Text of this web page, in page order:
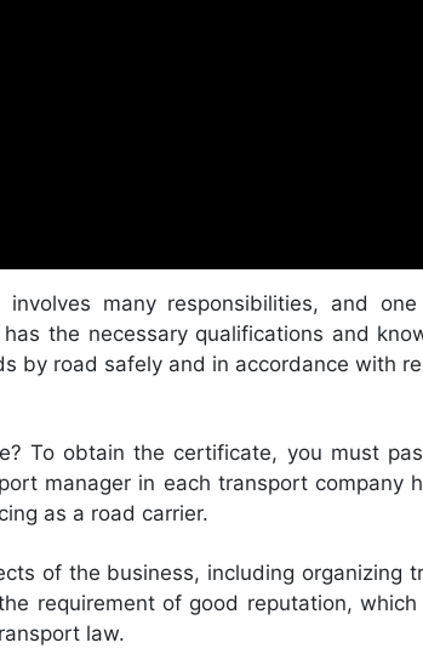
many responsibilities, and
the necessary qualifications and
by road safely and in accordance with
To obtain the certificate, you must
manager in each transport
as a road carrier.
of the business, including organizing
requirement of good reputation,
law.